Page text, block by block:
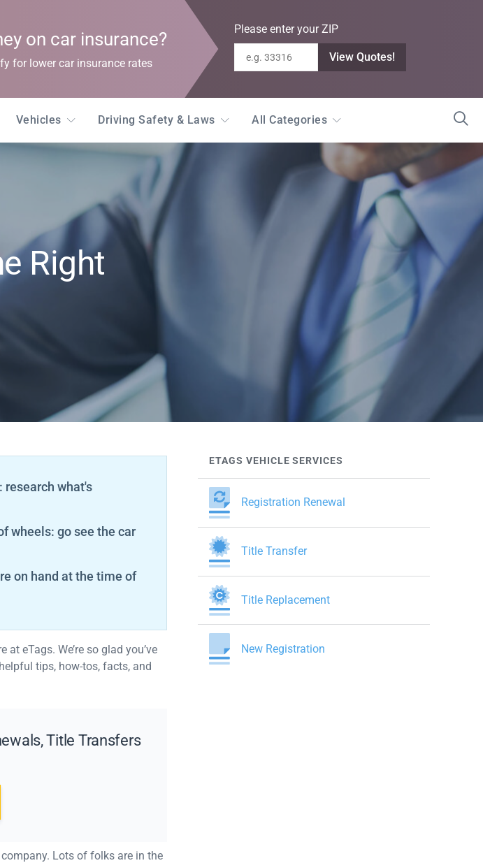
on car insurance?
for lower car insurance rates
Please enter your ZIP
View Quotes!
Vehicles Driving Safety & Laws All Categories
Right
research what's
wheels: go see the car
on hand at the time of
eTags. We’re so glad you’ve
tips, how-tos, facts, and
Title Transfers
Lots of folks are in the
ETAGS VEHICLE SERVICES
Registration Renewal
Title Transfer
Title Replacement
New Registration